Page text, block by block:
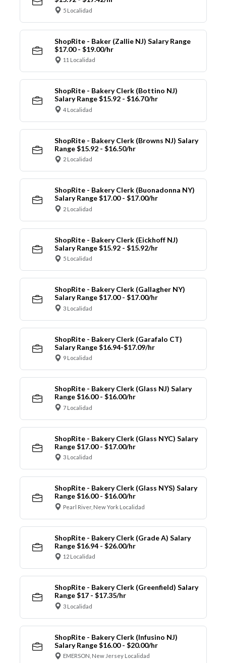
5 Localidad
ShopRite - Baker (Zallie NJ) Salary Range
$17.00 - $19.00/hr
11 Localidad
ShopRite - Bakery Clerk (Bottino NJ)
Salary Range $15.92 - $16.70/hr
4 Localidad
ShopRite - Bakery Clerk (Browns NJ) Salary
Range $15.92 - $16.50/hr
2 Localidad
ShopRite - Bakery Clerk (Buonadonna NY)
Salary Range $17.00 - $17.00/hr
2 Localidad
ShopRite - Bakery Clerk (Eickhoff NJ)
Salary Range $15.92 - $15.92/hr
5 Localidad
ShopRite - Bakery Clerk (Gallagher NY)
Salary Range $17.00 - $17.00/hr
3 Localidad
ShopRite - Bakery Clerk (Garafalo CT)
Salary Range $16.94-$17.09/hr
9 Localidad
ShopRite - Bakery Clerk (Glass NJ) Salary
Range $16.00 - $16.00/hr
7 Localidad
ShopRite - Bakery Clerk (Glass NYC) Salary
Range $17.00 - $17.00/hr
3 Localidad
ShopRite - Bakery Clerk (Glass NYS) Salary
Range $16.00 - $16.00/hr
Pearl River, New York Localidad
ShopRite - Bakery Clerk (Grade A) Salary
Range $16.94 - $26.00/hr
12 Localidad
ShopRite - Bakery Clerk (Greenfield) Salary
Range $17 - $17.35/hr
3 Localidad
ShopRite - Bakery Clerk (Infusino NJ)
Salary Range $16.00 - $20.00/hr
EMERSON, New Jersey Localidad